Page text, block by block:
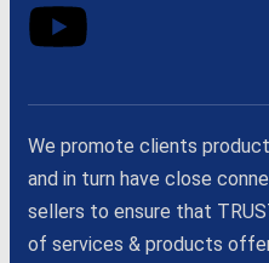
We promote clients
and in turn have close
sellers to ensure that
of services & products